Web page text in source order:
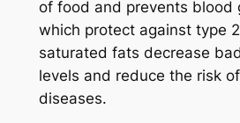
of food and prevents blood
which protect against type
saturated fats decrease
levels and reduce the risk
diseases.